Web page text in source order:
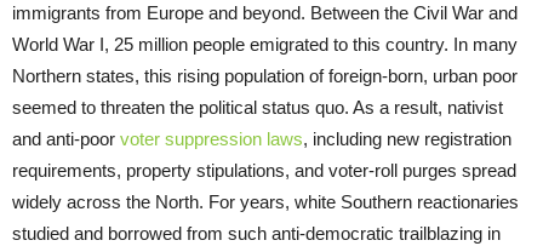
immigrants from Europe and beyond. Between the Civil War and
World War I, 25 million people emigrated to this country. In many
Northern states, this rising population of foreign-born, urban poor
seemed to threaten the political status quo. As a result, nativist
and anti-poor voter suppression laws, including new registration
requirements, property stipulations, and voter-roll purges spread
widely across the North. For years, white Southern reactionaries
studied and borrowed from such anti-democratic trailblazing in